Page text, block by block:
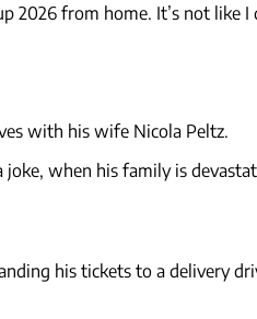
2026 from home. It’s not like I
with his wife Nicola Peltz.
when his family is
his tickets to a delivery